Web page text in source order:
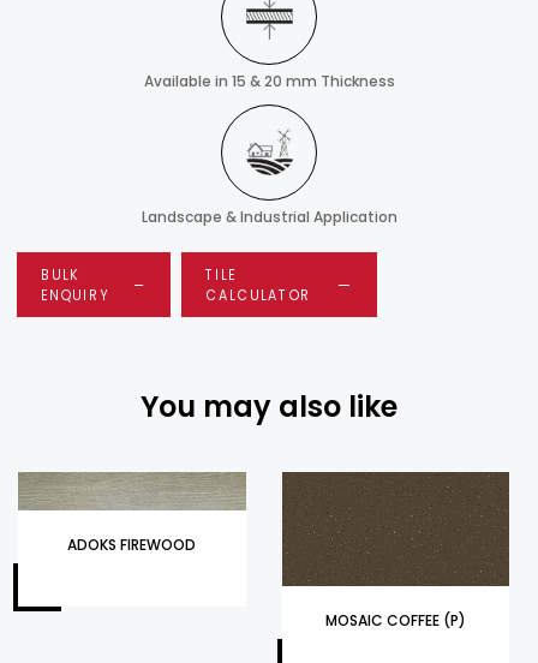
Available in 15 & 20 mm Thickness
Landscape & Industrial Application
BULK
ENQUIRY
TILE
CALCULATOR
You may also like
ADOKS FIREWOOD
MOSAIC COFFEE (P)